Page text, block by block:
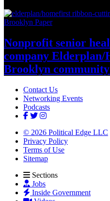
Brooklyn Paper
Nonprofit senior
company Elderplan/‌
Brooklyn
Contact Us
Networking Events
Podcasts
© 2026 Political Edge LLC
Privacy Policy
Terms of Use
Sitemap
Sections
Jobs
Inside Government